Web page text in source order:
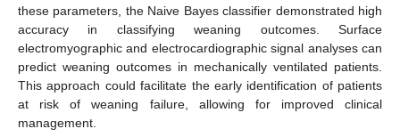
these parameters, the Naive Bayes classifier demonstrated high
accuracy in classifying weaning outcomes. Surface
electromyographic and electrocardiographic signal analyses can
predict weaning outcomes in mechanically ventilated patients.
This approach could facilitate the early identification of patients
at risk of weaning failure, allowing for improved clinical
management.